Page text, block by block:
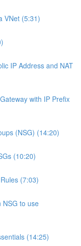
VNet (5:31)
IP Address and NAT
with IP Prefix
(NSG) (14:20)
(10:20)
(7:03)
NSG to use
(14:25)